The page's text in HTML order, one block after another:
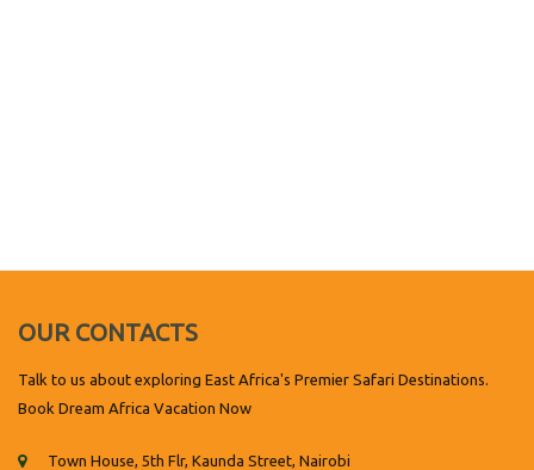
OUR CONTACTS
Talk to us about exploring East Africa's Premier Safari Destinations.
Book Dream Africa Vacation Now
Town House, 5th Flr, Kaunda Street, Nairobi